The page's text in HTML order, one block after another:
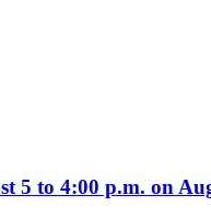
5 to 4:00 p.m. on